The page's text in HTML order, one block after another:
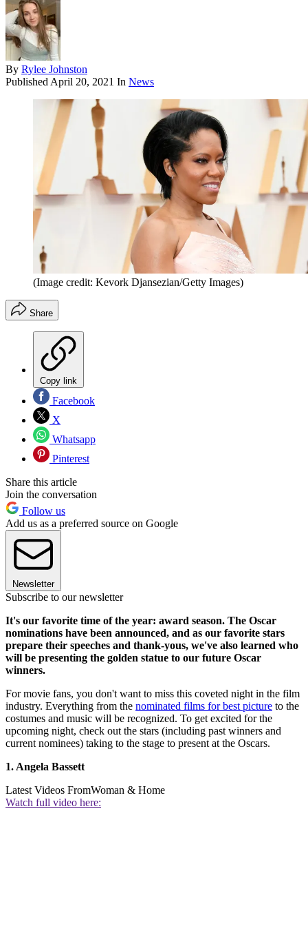
By Rylee Johnston
Published April 20, 2021 In News
(Image credit: Kevork Djansezian/Getty Images)
Share
Copy link
Facebook
X
Whatsapp
Pinterest
Share this article
Join the conversation
Follow us
Add us as a preferred source on Google
Newsletter
Subscribe to our newsletter
It's our favorite time of the year: award season. The Oscar
nominations have been announced, and as our favorite stars
prepare their speeches and thank-yous, we've also learned who
will be presenting the golden statue to our future Oscar
winners.
For movie fans, you don't want to miss this coveted night in the film
industry. Everything from the nominated films for best picture to the
costumes and music will be recognized. To get excited for the
upcoming night, check out the stars (including past winners and
current nominees) taking to the stage to present at the Oscars.
1. Angela Bassett
Latest Videos FromWoman & Home
Watch full video here: